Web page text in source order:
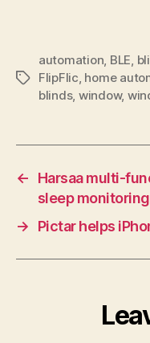
Tags
automation BLE
FlipFlic home
blinds, window,
←
Harsaa multi-
sleep
→
Pictar helps